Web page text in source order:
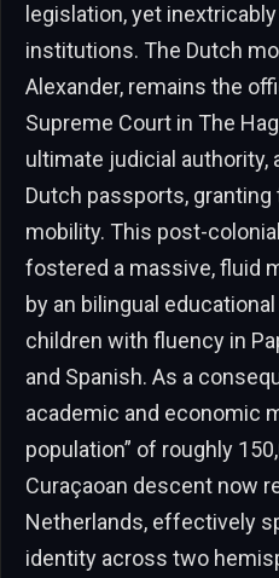
legislation, yet
institutions. The Dutch
Alexander, remains the
Supreme Court in The
ultimate judicial authority,
Dutch passports,
mobility. This post-
fostered a massive, fluid
by an bilingual
children with fluency in
and Spanish. As a
academic and economic
population” of roughly
Curaçaoan descent now
Netherlands, effectively
identity across two